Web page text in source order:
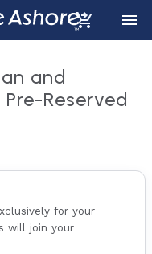
and
Reserved
for your
will join your